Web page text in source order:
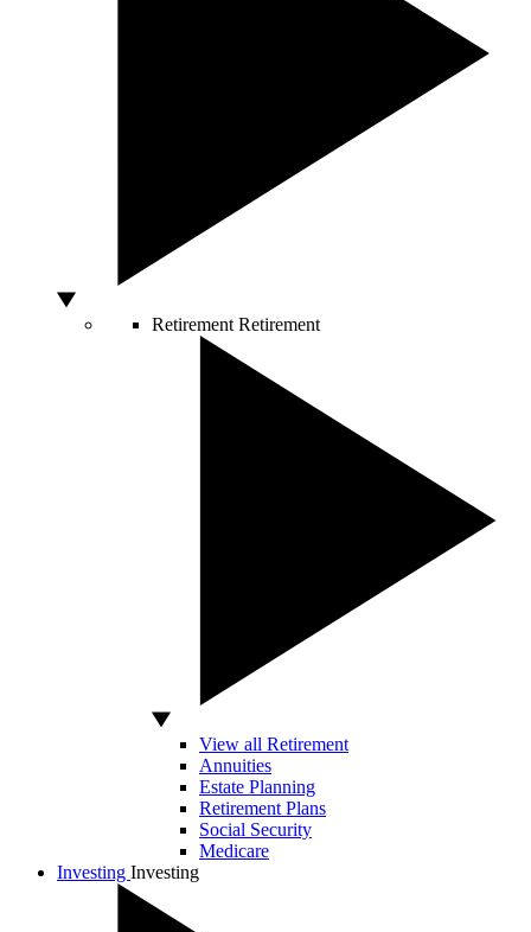
Retirement Retirement
View all Retirement
Annuities
Estate Planning
Retirement Plans
Social Security
Medicare
Investing Investing